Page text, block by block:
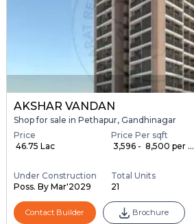
AKSHAR VANDAN
Shop for sale in Pethapur, Gandhinagar
Price
₹ 46.75 Lac
Price Per sqft
₹ 3,596 - ₹ 8,500 per ...
Under Construction
Poss. By Mar'2029
Total Units
21
Contact Builder Brochure